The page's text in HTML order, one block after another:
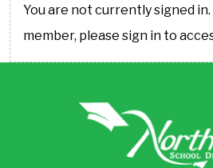
You are not currently signed
member, please sign in to